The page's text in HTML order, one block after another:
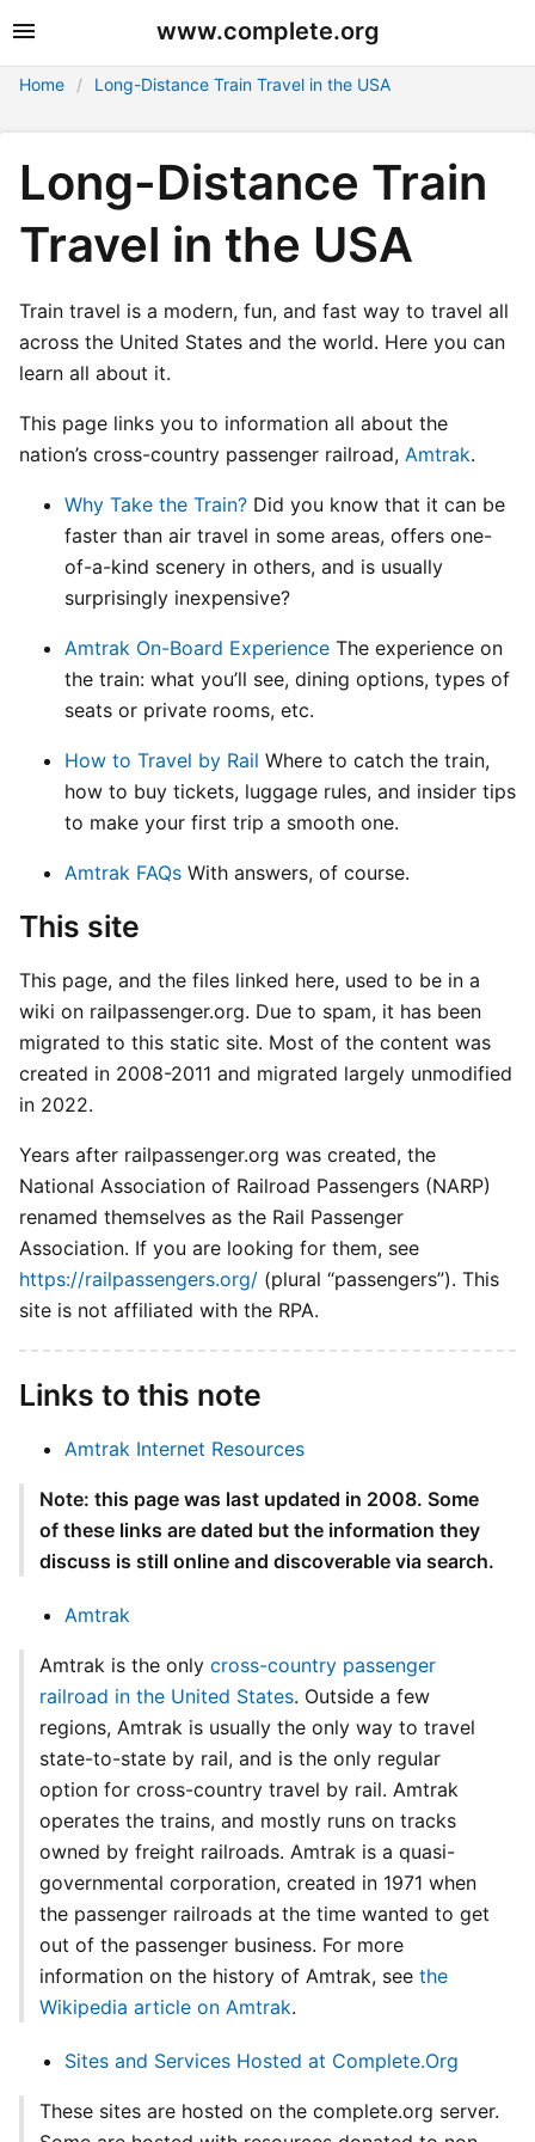
www.complete.org
Home Long-Distance Train Travel in the USA
Long-Distance Train
Travel in the USA
Train travel is a modern, fun, and fast way to travel all
across the United States and the world. Here you can
learn all about it.
This page links you to information all about the
nation’s cross-country passenger railroad, Amtrak.
Why Take the Train? Did you know that it can be
faster than air travel in some areas, offers one-
of-a-kind scenery in others, and is usually
surprisingly inexpensive?
Amtrak On-Board Experience The experience on
the train: what you’ll see, dining options, types of
seats or private rooms, etc.
How to Travel by Rail Where to catch the train,
how to buy tickets, luggage rules, and insider tips
to make your first trip a smooth one.
Amtrak FAQs With answers, of course.
This site
This page, and the files linked here, used to be in a
wiki on railpassenger.org. Due to spam, it has been
migrated to this static site. Most of the content was
created in 2008-2011 and migrated largely unmodified
in 2022.
Years after railpassenger.org was created, the
National Association of Railroad Passengers (NARP)
renamed themselves as the Rail Passenger
Association. If you are looking for them, see
https://railpassengers.org/ (plural “passengers”). This
site is not affiliated with the RPA.
Links to this note
Amtrak Internet Resources
Note: this page was last updated in 2008. Some
of these links are dated but the information they
discuss is still online and discoverable via search.
Amtrak
Amtrak is the only cross-country passenger
railroad in the United States. Outside a few
regions, Amtrak is usually the only way to travel
state-to-state by rail, and is the only regular
option for cross-country travel by rail. Amtrak
operates the trains, and mostly runs on tracks
owned by freight railroads. Amtrak is a quasi-
governmental corporation, created in 1971 when
the passenger railroads at the time wanted to get
out of the passenger business. For more
information on the history of Amtrak, see the
Wikipedia article on Amtrak.
Sites and Services Hosted at Complete.Org
These sites are hosted on the complete.org server.